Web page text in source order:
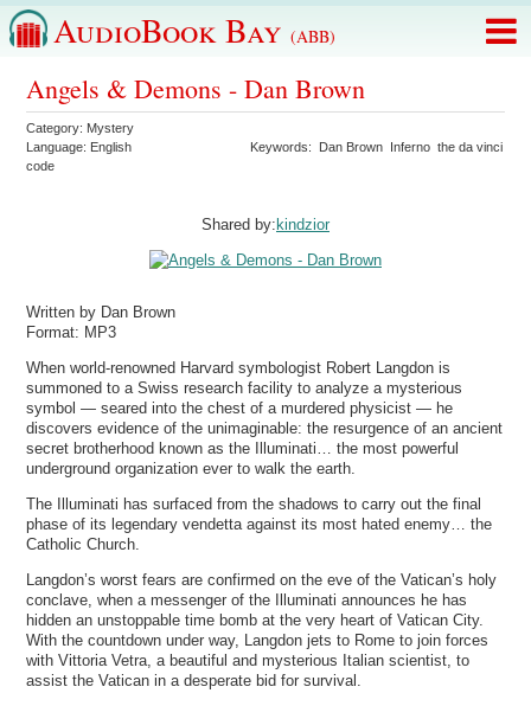
AudioBook Bay (ABB)
Angels & Demons - Dan Brown
Category: Mystery
Language: English Keywords: Dan Brown Inferno the da vinci
code
Shared by: kindzior
Written by Dan Brown
Format: MP3
When world-renowned Harvard symbologist Robert Langdon is
summoned to a Swiss research facility to analyze a mysterious
symbol — seared into the chest of a murdered physicist — he
discovers evidence of the unimaginable: the resurgence of an ancient
secret brotherhood known as the Illuminati… the most powerful
underground organization ever to walk the earth.
The Illuminati has surfaced from the shadows to carry out the final
phase of its legendary vendetta against its most hated enemy… the
Catholic Church.
Langdon’s worst fears are confirmed on the eve of the Vatican’s holy
conclave, when a messenger of the Illuminati announces he has
hidden an unstoppable time bomb at the very heart of Vatican City.
With the countdown under way, Langdon jets to Rome to join forces
with Vittoria Vetra, a beautiful and mysterious Italian scientist, to
assist the Vatican in a desperate bid for survival.